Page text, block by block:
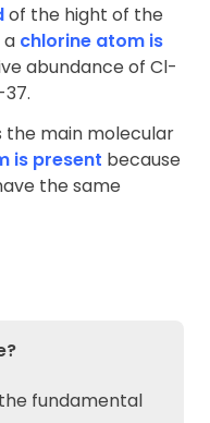
of the hight of the
a chlorine atom is
abundance of Cl-
the main molecular
is present because
the same
fundamental